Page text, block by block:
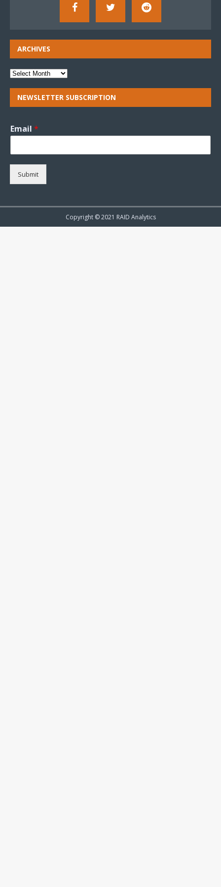
ARCHIVES
NEWSLETTER SUBSCRIPTION
Email *
Submit
Copyright © 2021 RAID Analytics